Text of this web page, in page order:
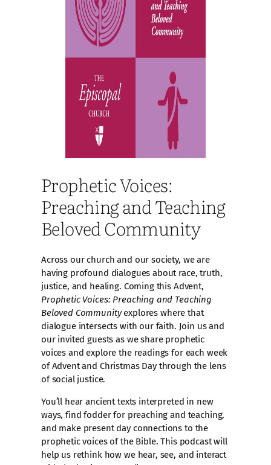
Prophetic Voices:
Preaching and Teaching
Beloved Community
Across our church and our society, we are
having profound dialogues about race, truth,
justice, and healing. Coming this Advent,
Prophetic Voices: Preaching and Teaching
Beloved Communityexplores where that
dialogue intersects with our faith. Join us and
our invited guests as we share prophetic
voices and explore the readings for each week
of Advent and Christmas Day through the lens
of social justice.
You’ll hear ancient texts interpreted in new
ways, find fodder for preaching and teaching,
and make present day connections to the
prophetic voices of the Bible. This podcast will
help us rethink how we hear, see, and interact